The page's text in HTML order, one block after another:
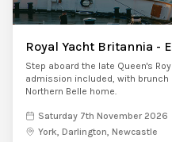
Royal Yacht Britannia -
Step aboard the late Queen's
admission included, with
Northern Belle home.
Saturday 7th November 2026
York, Darlington, Newcastle